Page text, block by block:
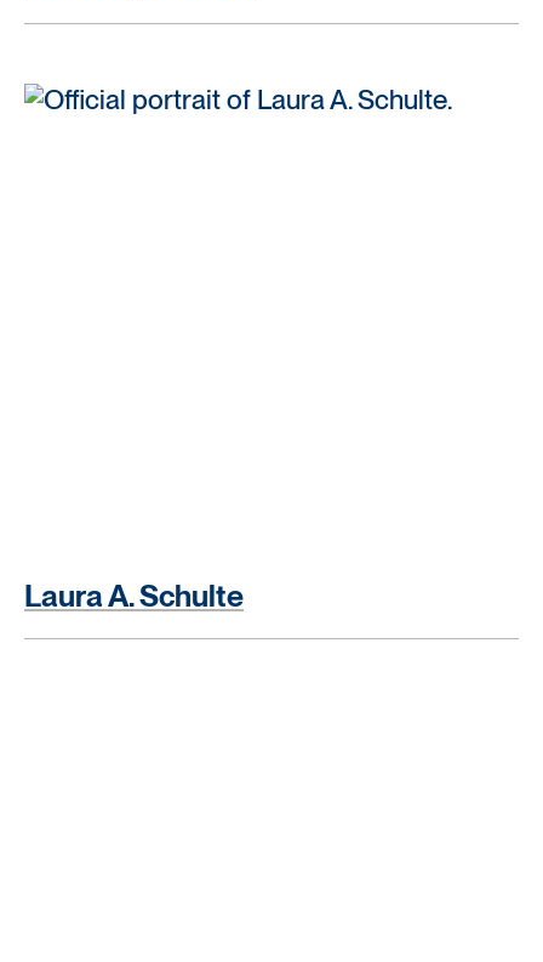
Laura A. Schulte